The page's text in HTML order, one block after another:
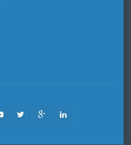
YoutubeTwitter Google